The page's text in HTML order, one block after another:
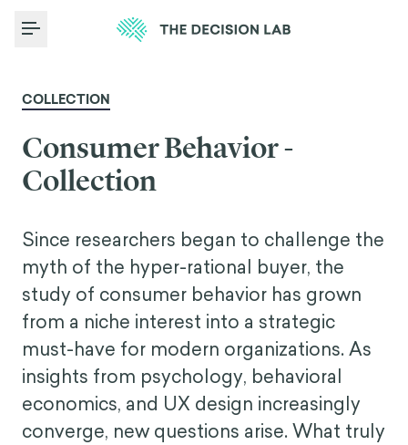
Toggle Menu
COLLECTION
Consumer Behavior -
Collection
Since researchers began to challenge the
myth of the hyper-rational buyer, the
study of consumer behavior has grown
from a niche interest into a strategic
must-have for modern organizations. As
insights from psychology, behavioral
economics, and UX design increasingly
converge, new questions arise. What truly